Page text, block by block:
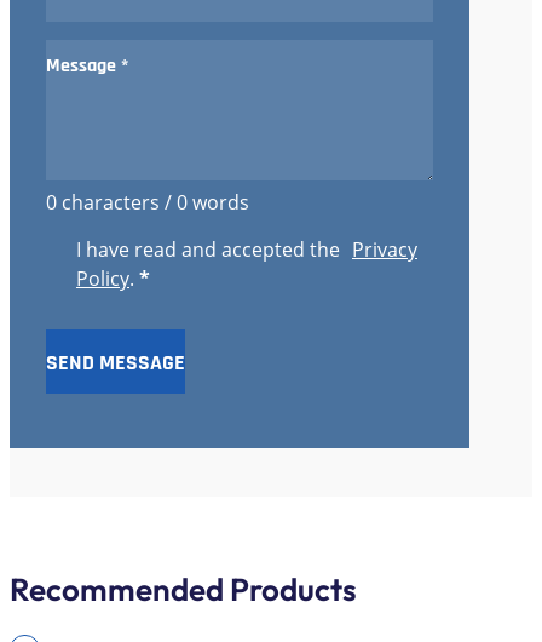
0 characters / 0 words
I have read and accepted the Privacy
Policy. *
SEND MESSAGE
Recommended Products